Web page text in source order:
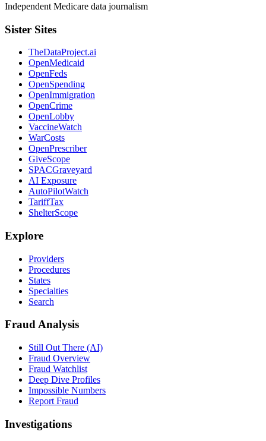
Independent Medicare data journalism
Sister Sites
TheDataProject.ai
OpenMedicaid
OpenFeds
OpenSpending
OpenImmigration
OpenCrime
OpenLobby
VaccineWatch
WarCosts
OpenPrescriber
GiveScope
SPACGraveyard
AI Exposure
AutoPilotWatch
TariffTax
ShelterScope
Explore
Providers
Procedures
States
Specialties
Search
Fraud Analysis
Still Out There (AI)
Fraud Overview
Fraud Watchlist
Deep Dive Profiles
Impossible Numbers
Report Fraud
Investigations